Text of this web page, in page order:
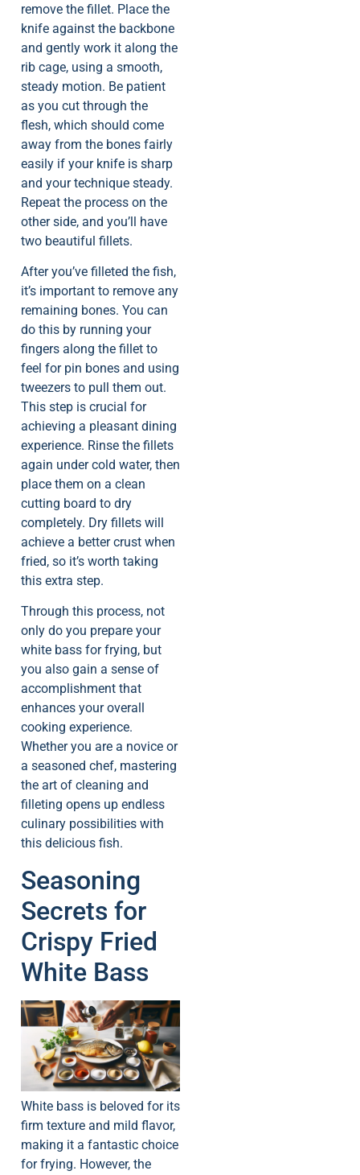
remove the fillet. Place the
knife against the backbone
and gently work it along the
rib cage, using a smooth,
steady motion. Be patient
as you cut through the
flesh, which should come
away from the bones fairly
easily if your knife is sharp
and your technique steady.
Repeat the process on the
other side, and you’ll have
two beautiful fillets.
After you’ve filleted the fish,
it’s important to remove any
remaining bones. You can
do this by running your
fingers along the fillet to
feel for pin bones and using
tweezers to pull them out.
This step is crucial for
achieving a pleasant dining
experience. Rinse the fillets
again under cold water, then
place them on a clean
cutting board to dry
completely. Dry fillets will
achieve a better crust when
fried, so it’s worth taking
this extra step.
Through this process, not
only do you prepare your
white bass for frying, but
you also gain a sense of
accomplishment that
enhances your overall
cooking experience.
Whether you are a novice or
a seasoned chef, mastering
the art of cleaning and
filleting opens up endless
culinary possibilities with
this delicious fish.
Seasoning
Secrets for
Crispy Fried
White Bass
White bass is beloved for its
firm texture and mild flavor,
making it a fantastic choice
for frying. However, the